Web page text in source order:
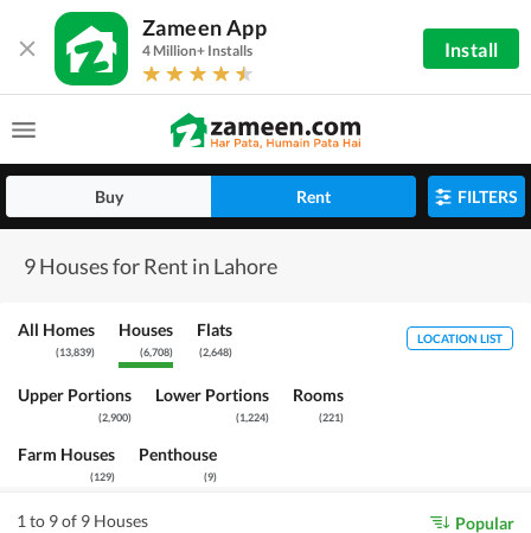
Zameen App
4 Million+ Installs Install
Buy Rent FILTERS
9 Houses for Rent in Lahore
All Homes
(13,839)
Houses
(6,708)
Flats
(2,648)
Upper Portions
(2,900)
Lower Portions
(1,224)
Rooms
(221)
Farm Houses
(129)
Penthouse
(9)
LOCATION LIST
1 to 9 of 9 Houses Popular